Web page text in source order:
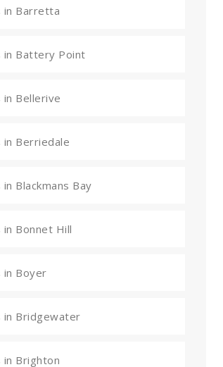
in Barretta
in Battery Point
in Bellerive
in Berriedale
Blackmans Bay
in Bonnet Hill
in Boyer
in Bridgewater
in Brighton